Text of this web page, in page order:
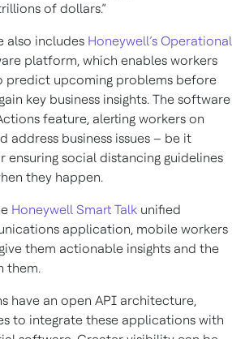
of dollars.”
also includes Honeywell’s Operational
platform, which enables workers
predict upcoming problems before
key business insights. The software
feature, alerting workers on
address business issues – be it
ensuring social distancing guidelines
they happen.
Honeywell Smart Talk unified
application, mobile workers
them actionable insights and the
them.
have an open API architecture,
to integrate these applications with